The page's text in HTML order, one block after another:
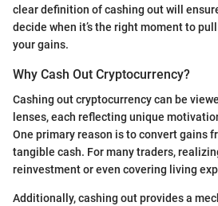
clear definition of cashing out will
decide when it’s the right moment to
your gains.
Why Cash Out Cryptocurrency?
Cashing out cryptocurrency can be
lenses, each reflecting unique
One primary reason is to convert gains
tangible cash. For many traders,
reinvestment or even covering living
Additionally, cashing out provides a